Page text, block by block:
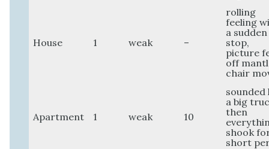
House 1 weak –
rolling
feeling
a sudden
stop,
picture
off
chair
Apartment 1 weak 10
sounded
a big
then
shook
short